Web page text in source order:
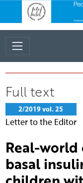
Full text
2/2019 vol. 25
Letter to the Editor
Real-world
basal